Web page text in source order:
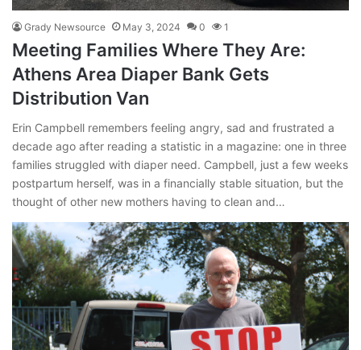
Grady Newsource May 3, 2024 0 1
Meeting Families Where They Are:
Athens Area Diaper Bank Gets
Distribution Van
Erin Campbell remembers feeling angry, sad and frustrated a
decade ago after reading a statistic in a magazine: one in three
families struggled with diaper need. Campbell, just a few weeks
postpartum herself, was in a financially stable situation, but the
thought of other new mothers having to clean and…